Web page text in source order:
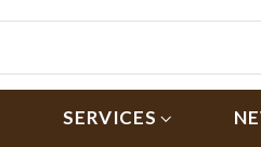
SERVICES